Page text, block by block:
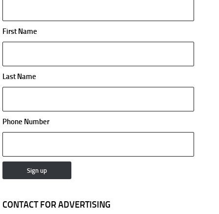
First Name
Last Name
Phone Number
CONTACT FOR ADVERTISING